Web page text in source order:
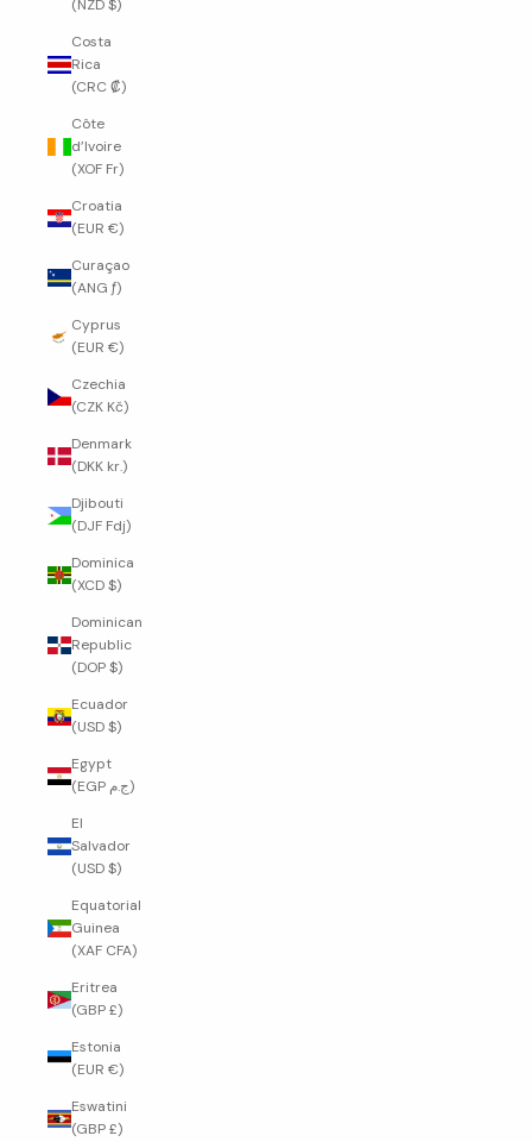
(NZD $)
Costa
Rica
(CRC ₡)
Côte
d’Ivoire
(XOF Fr)
Croatia
(EUR €)
Curaçao
(ANG ƒ)
Cyprus
(EUR €)
Czechia
(CZK Kč)
Denmark
(DKK kr.)
Djibouti
(DJF Fdj)
Dominica
(XCD $)
Dominican
Republic
(DOP $)
Ecuador
(USD $)
Egypt
(EGP ج.م)
El
Salvador
(USD $)
Equatorial
Guinea
(XAF CFA)
Eritrea
(GBP £)
Estonia
(EUR €)
Eswatini
(GBP £)